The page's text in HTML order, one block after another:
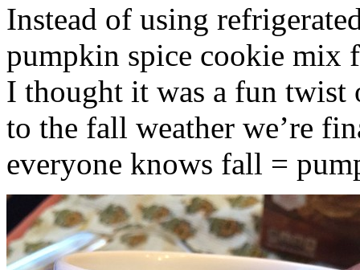
Instead of using
pumpkin spice cookie mix
I thought it was a fun twist
to the fall weather we’re
everyone knows fall =